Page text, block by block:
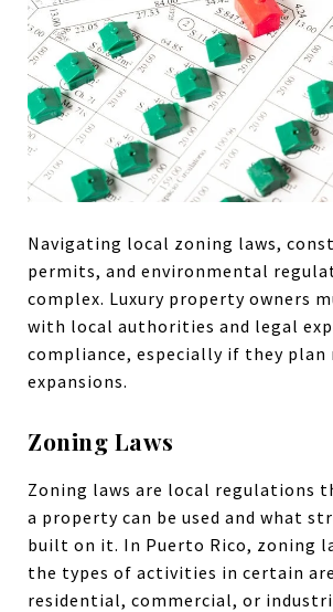
Navigating local zoning laws,
permits, and environmental
complex. Luxury property owners
with local authorities and legal
compliance, especially if they plan
expansions.
Zoning Laws
Zoning laws are local regulations
a property can be used and what
built on it. In Puerto Rico, zoning
the types of activities in certain
residential, commercial, or